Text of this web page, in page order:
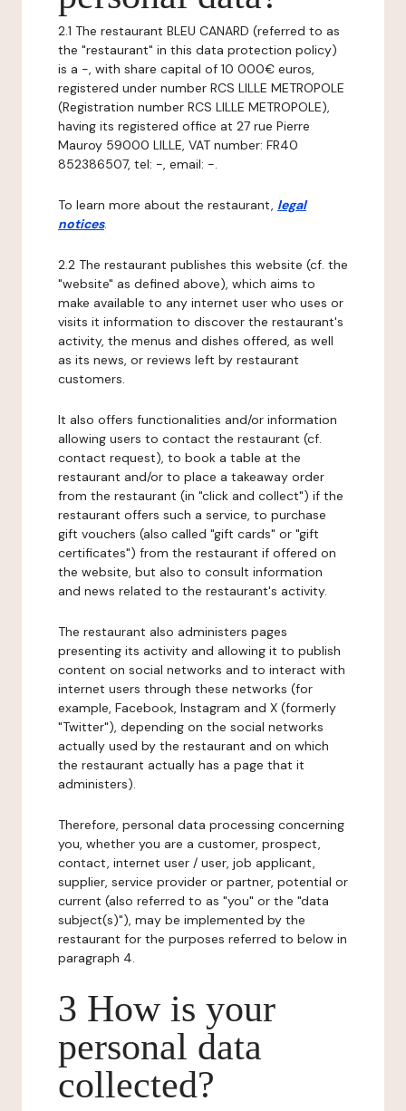
2.1 The restaurant BLEU CANARD (referred to as
the "restaurant" in this data protection policy)
is a -, with share capital of 10 000€ euros,
registered under number RCS LILLE METROPOLE
(Registration number RCS LILLE METROPOLE),
having its registered office at 27 rue Pierre
Mauroy 59000 LILLE, VAT number: FR40
852386507, tel: -, email: -.
To learn more about the restaurant, legal
notices.
2.2 The restaurant publishes this website (cf. the
"website" as defined above), which aims to
make available to any internet user who uses or
visits it information to discover the restaurant's
activity, the menus and dishes offered, as well
as its news, or reviews left by restaurant
customers.
It also offers functionalities and/or information
allowing users to contact the restaurant (cf.
contact request), to book a table at the
restaurant and/or to place a takeaway order
from the restaurant (in "click and collect") if the
restaurant offers such a service, to purchase
gift vouchers (also called "gift cards" or "gift
certificates") from the restaurant if offered on
the website, but also to consult information
and news related to the restaurant's activity.
The restaurant also administers pages
presenting its activity and allowing it to publish
content on social networks and to interact with
internet users through these networks (for
example, Facebook, Instagram and X (formerly
"Twitter"), depending on the social networks
actually used by the restaurant and on which
the restaurant actually has a page that it
administers).
Therefore, personal data processing concerning
you, whether you are a customer, prospect,
contact, internet user / user, job applicant,
supplier, service provider or partner, potential or
current (also referred to as "you" or the "data
subject(s)"), may be implemented by the
restaurant for the purposes referred to below in
paragraph 4.
3 How is your
personal data
collected?